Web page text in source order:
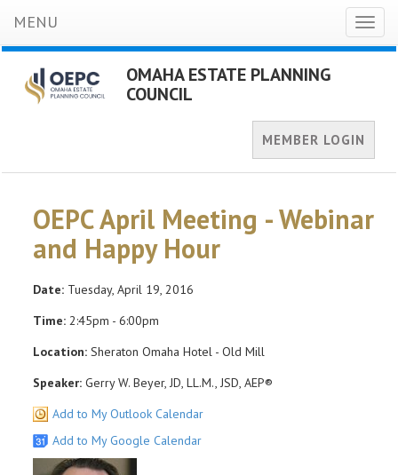
MENU
OMAHA ESTATE PLANNING
COUNCIL
MEMBER LOGIN
OEPC April Meeting - Webinar
and Happy Hour
Date: Tuesday, April 19, 2016
Time: 2:45pm - 6:00pm
Location: Sheraton Omaha Hotel - Old Mill
Speaker: Gerry W. Beyer, JD, LL.M., JSD, AEP®
Add to My Outlook Calendar
Add to My Google Calendar